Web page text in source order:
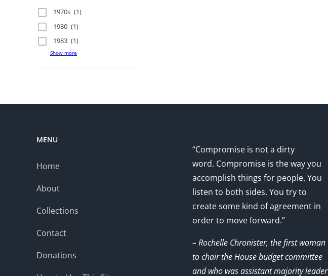
1970s (1)
1980 (1)
1983 (1)
Show more
MENU
Home
About
Collections
Contact
Donations
“Compromise is not a dirty
word. Compromise is the way you
accomplish things for people. You
listen to both sides. You try to
create some kind of agreement in
order to move forward.”
– Rochelle Chronister, the first woman
to chair the House budget committee
and who was assistant majority leader